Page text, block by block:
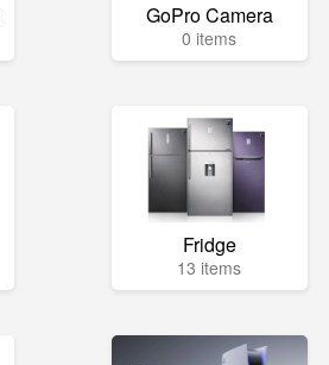
GoPro Camera
0 items
Fridge
13 items